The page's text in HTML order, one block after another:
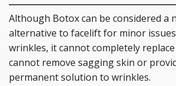
Although Botox can be considered a
alternative to facelift for minor
wrinkles, it cannot completely
cannot remove sagging skin or
permanent solution to wrinkles.